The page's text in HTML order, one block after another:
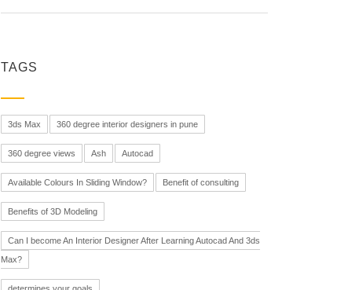
TAGS
3ds Max 360 degree interior designers in pune
360 degree views Ash Autocad
Available Colours In Sliding Window? Benefit of consulting
Benefits of 3D Modeling
Can I become An Interior Designer After Learning Autocad And 3ds
Max?